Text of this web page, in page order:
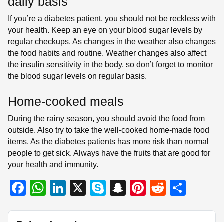
If you’re a diabetes patient, you should not be reckless with
your health. Keep an eye on your blood sugar levels by
regular checkups. As changes in the weather also changes
the food habits and routine. Weather changes also affect
the insulin sensitivity in the body, so don’t forget to monitor
the blood sugar levels on regular basis.
Home-cooked meals
During the rainy season, you should avoid the food from
outside. Also try to take the well-cooked home-made food
items. As the diabetes patients has more risk than normal
people to get sick. Always have the fruits that are good for
your health and immunity.
F
W
Li
X
S
S
Pi
R